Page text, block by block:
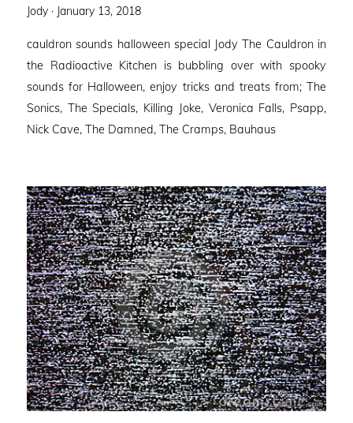
Jody · Posted
January 13, 2018
cauldron sounds halloween special Jody The Cauldron in
the Radioactive Kitchen is bubbling over with spooky
sounds for Halloween, enjoy tricks and treats from; The
Sonics, The Specials, Killing Joke, Veronica Falls, Psapp,
Nick Cave, The Damned, The Cramps, Bauhaus